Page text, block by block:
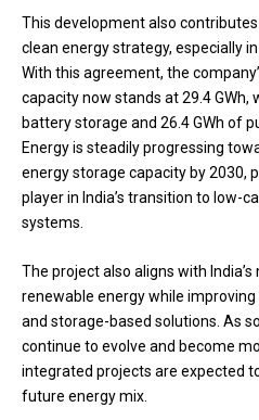
This development also contributes
clean energy strategy, especially
With this agreement, the
capacity now stands at 29.4 GWh,
battery storage and 26.4 GWh of
Energy is steadily progressing
energy storage capacity by 2030,
player in India’s transition to low-
systems.
The project also aligns with
renewable energy while
and storage-based solutions. As
continue to evolve and become
integrated projects are expected
future energy mix.